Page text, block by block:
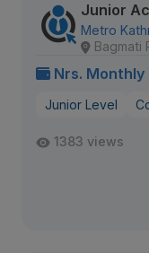
Junior
Metro
Bagmati
Nrs. Monthly
Junior Level
1383 views